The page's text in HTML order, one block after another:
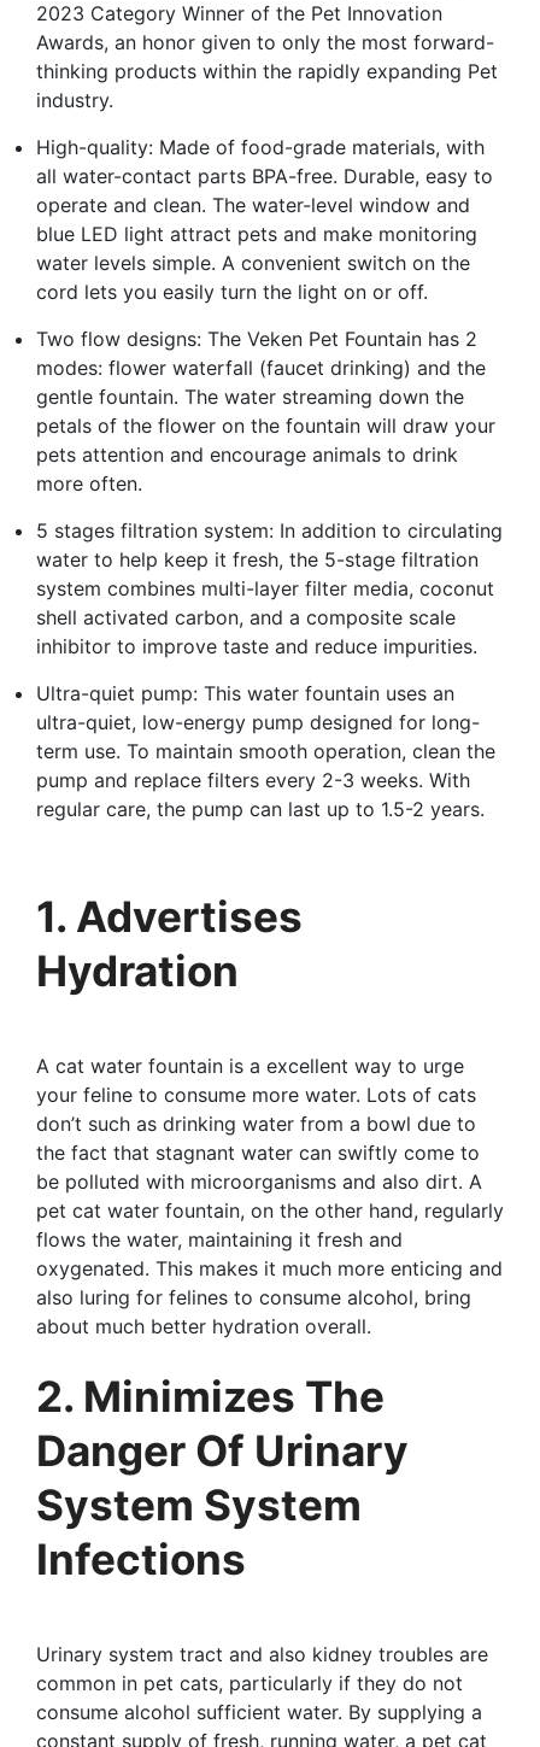
2023 Category Winner of the Pet Innovation
Awards, an honor given to only the most forward-
thinking products within the rapidly expanding Pet
industry.
High-quality: Made of food-grade materials, with
all water-contact parts BPA-free. Durable, easy to
operate and clean. The water-level window and
blue LED light attract pets and make monitoring
water levels simple. A convenient switch on the
cord lets you easily turn the light on or off.
Two flow designs: The Veken Pet Fountain has 2
modes: flower waterfall (faucet drinking) and the
gentle fountain. The water streaming down the
petals of the flower on the fountain will draw your
pets attention and encourage animals to drink
more often.
5 stages filtration system: In addition to circulating
water to help keep it fresh, the 5-stage filtration
system combines multi-layer filter media, coconut
shell activated carbon, and a composite scale
inhibitor to improve taste and reduce impurities.
Ultra-quiet pump: This water fountain uses an
ultra-quiet, low-energy pump designed for long-
term use. To maintain smooth operation, clean the
pump and replace filters every 2-3 weeks. With
regular care, the pump can last up to 1.5-2 years.
1. Advertises
Hydration
A cat water fountain is a excellent way to urge
your feline to consume more water. Lots of cats
don’t such as drinking water from a bowl due to
the fact that stagnant water can swiftly come to
be polluted with microorganisms and also dirt. A
pet cat water fountain, on the other hand, regularly
flows the water, maintaining it fresh and
oxygenated. This makes it much more enticing and
also luring for felines to consume alcohol, bring
about much better hydration overall.
2. Minimizes The
Danger Of Urinary
System System
Infections
Urinary system tract and also kidney troubles are
common in pet cats, particularly if they do not
consume alcohol sufficient water. By supplying a
constant supply of fresh, running water, a pet cat